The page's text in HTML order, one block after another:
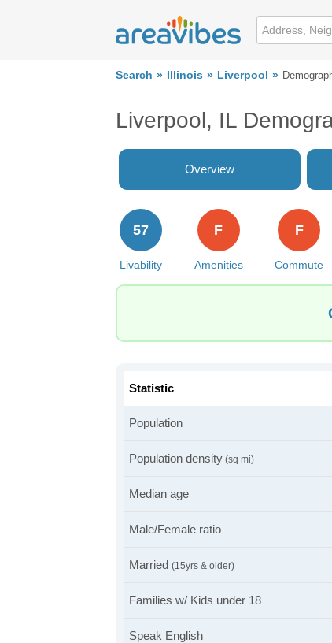
Search Illinois Liverpool
Liverpool, IL
Overview
Livability
57
Amenities
F
Commute
F
Statistic
Population
Population density (sq mi)
Median age
Male/Female ratio
Married (15yrs & older)
Families w/ Kids under 18
Speak English